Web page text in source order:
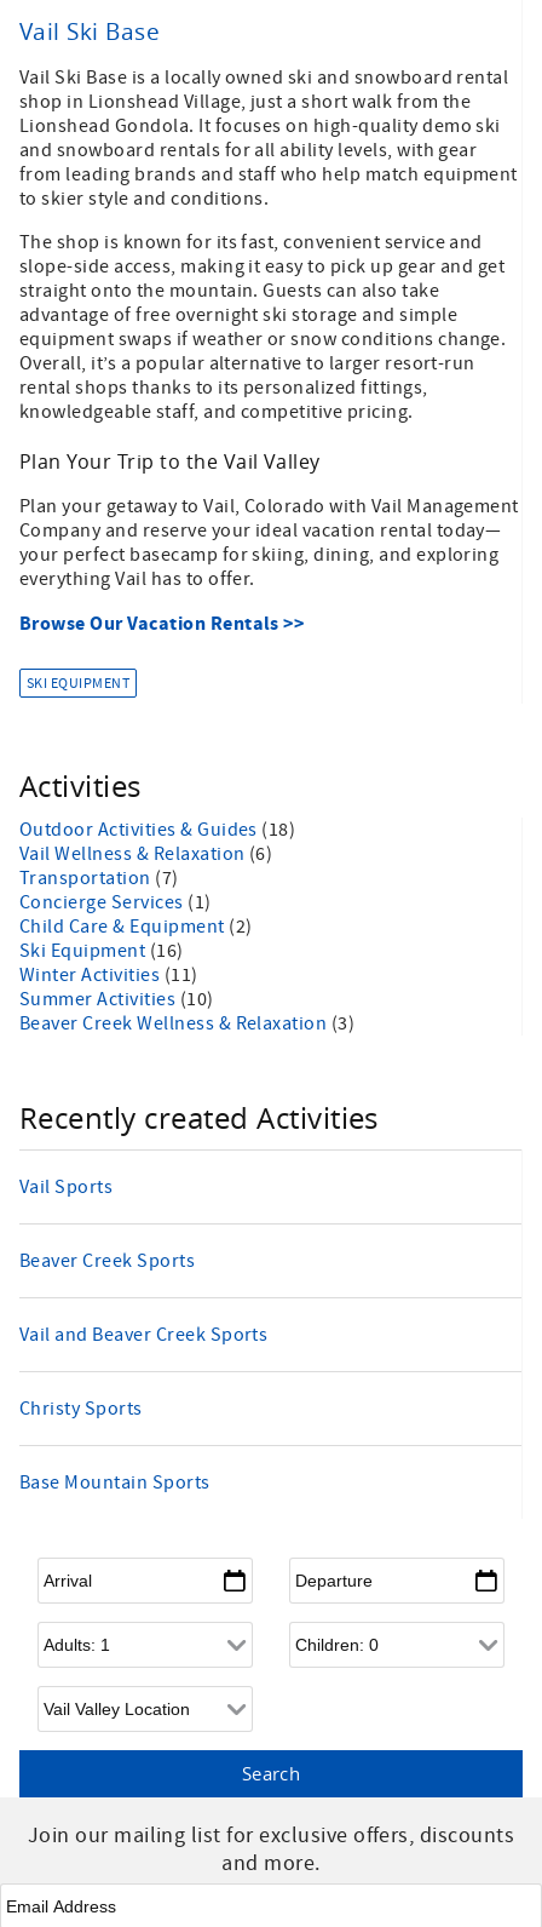
Vail Ski Base
Vail Ski Base is a locally owned ski and snowboard rental
shop in Lionshead Village, just a short walk from the
Lionshead Gondola. It focuses on high-quality demo ski
and snowboard rentals for all ability levels, with gear
from leading brands and staff who help match equipment
to skier style and conditions.
The shop is known for its fast, convenient service and
slope-side access, making it easy to pick up gear and get
straight onto the mountain. Guests can also take
advantage of free overnight ski storage and simple
equipment swaps if weather or snow conditions change.
Overall, it’s a popular alternative to larger resort-run
rental shops thanks to its personalized fittings,
knowledgeable staff, and competitive pricing.
Plan Your Trip to the Vail Valley
Plan your getaway to Vail, Colorado with Vail Management
Company and reserve your ideal vacation rental today—
your perfect basecamp for skiing, dining, and exploring
everything Vail has to offer.
Browse Our Vacation Rentals >>
SKI EQUIPMENT
Activities
Outdoor Activities & Guides (18)
Vail Wellness & Relaxation (6)
Transportation (7)
Concierge Services (1)
Child Care & Equipment (2)
Ski Equipment (16)
Winter Activities (11)
Summer Activities (10)
Beaver Creek Wellness & Relaxation (3)
Recently created Activities
Vail Sports
Beaver Creek Sports
Vail and Beaver Creek Sports
Christy Sports
Base Mountain Sports
Arrival* Departure*
Adults Children
Join our mailing list for exclusive offers, discounts
and more.
Email*